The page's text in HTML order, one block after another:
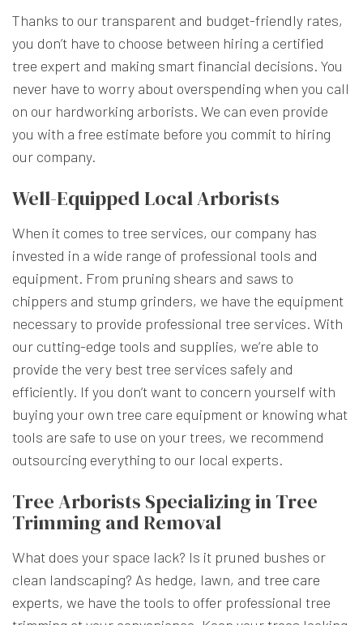
Thanks to our transparent and budget-friendly rates,
you don’t have to choose between hiring a certified
tree expert and making smart financial decisions. You
never have to worry about overspending when you call
on our hardworking arborists. We can even provide
you with a free estimate before you commit to hiring
our company.
Well-Equipped Local Arborists
When it comes to tree services, our company has
invested in a wide range of professional tools and
equipment. From pruning shears and saws to
chippers and stump grinders, we have the equipment
necessary to provide professional tree services. With
our cutting-edge tools and supplies, we’re able to
provide the very best tree services safely and
efficiently. If you don’t want to concern yourself with
buying your own tree care equipment or knowing what
tools are safe to use on your trees, we recommend
outsourcing everything to our local experts.
Tree Arborists Specializing in Tree
Trimming and Removal
What does your space lack? Is it pruned bushes or
clean landscaping? As hedge, lawn, and tree care
experts, we have the tools to offer professional tree